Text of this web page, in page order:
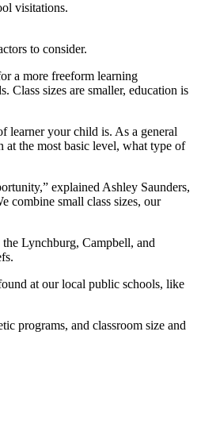
visitations.
to consider.
a more freeform learning
Class sizes are smaller, education is
learner your child is. As a general
at the most basic level, what type of
explained Ashley Saunders,
combine small class sizes, our
Lynchburg, Campbell, and
at our local public schools, like
programs, and classroom size and